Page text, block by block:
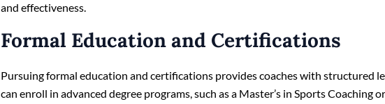
and effectiveness.
Formal Education and Certifications
Pursuing formal education and certifications provides coaches with structured
can enroll in advanced degree programs, such as a Master’s in Sports Coaching